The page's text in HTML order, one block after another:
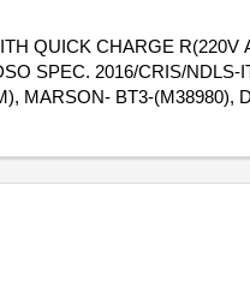
SPEC. 2016/CRIS/NDLS-
MARSON- BT3-(M38980),